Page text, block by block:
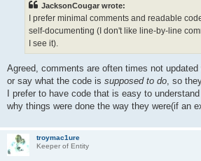
JacksonCougar wrote:
I prefer minimal comments and readable
self-documenting (I don't like line-by-line
I see it).
Agreed, comments are often times not
or say what the code is supposed to do, so
I prefer to have code that is easy to
why things were done the way they were(if an
troymac1ure
Keeper of Entity